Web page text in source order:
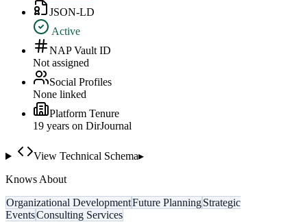
JSON-LD
Active
NAP Vault ID
Not assigned
Social Profiles
None linked
Platform Tenure
19 years on DirJournal
View Technical Schema▸
Knows About
Organizational DevelopmentFuture PlanningStrategic
EventsConsulting Services